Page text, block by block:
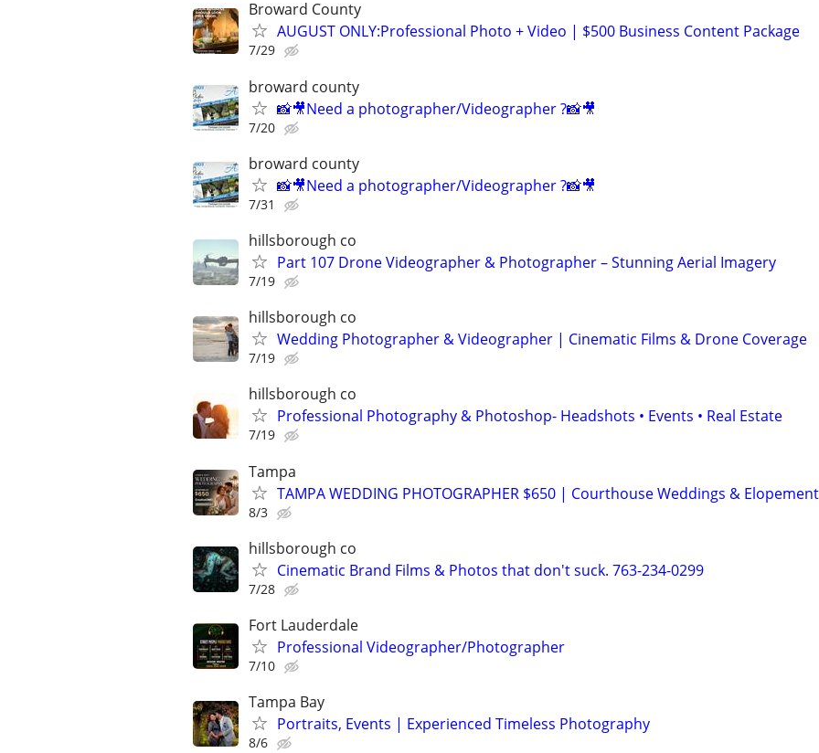
Broward County
AUGUST ONLY:Professional Photo + Video | $500 Business Content Package
7/29
broward county
📸🎥Need a photographer/Videographer ?📸🎥
7/20
broward county
📸🎥Need a photographer/Videographer ?📸🎥
7/31
hillsborough co
Part 107 Drone Videographer & Photographer – Stunning Aerial Imagery
7/19
hillsborough co
Wedding Photographer & Videographer | Cinematic Films & Drone Coverage
7/19
hillsborough co
Professional Photography & Photoshop- Headshots • Events • Real Estate
7/19
Tampa
TAMPA WEDDING PHOTOGRAPHER $650 | Courthouse Weddings &
8/3
hillsborough co
Cinematic Brand Films & Photos that don't suck. 763-234-0299
7/28
Fort Lauderdale
Professional Videographer/Photographer
7/10
Tampa Bay
Portraits, Events | Experienced Timeless Photography
8/6